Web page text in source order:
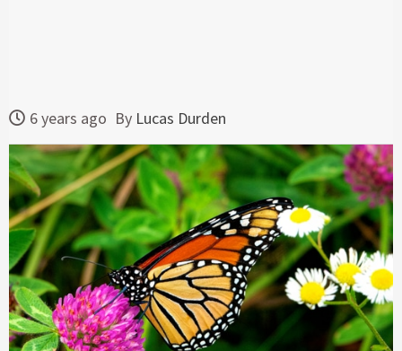
6 years ago By Lucas Durden